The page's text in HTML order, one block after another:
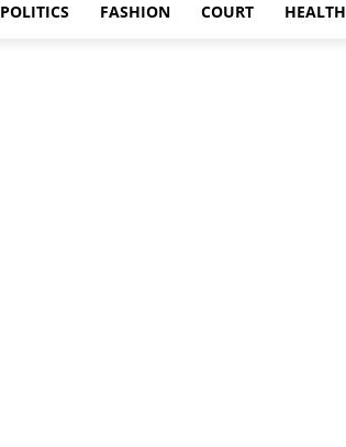
POLITICS FASHION COURT HEALTH